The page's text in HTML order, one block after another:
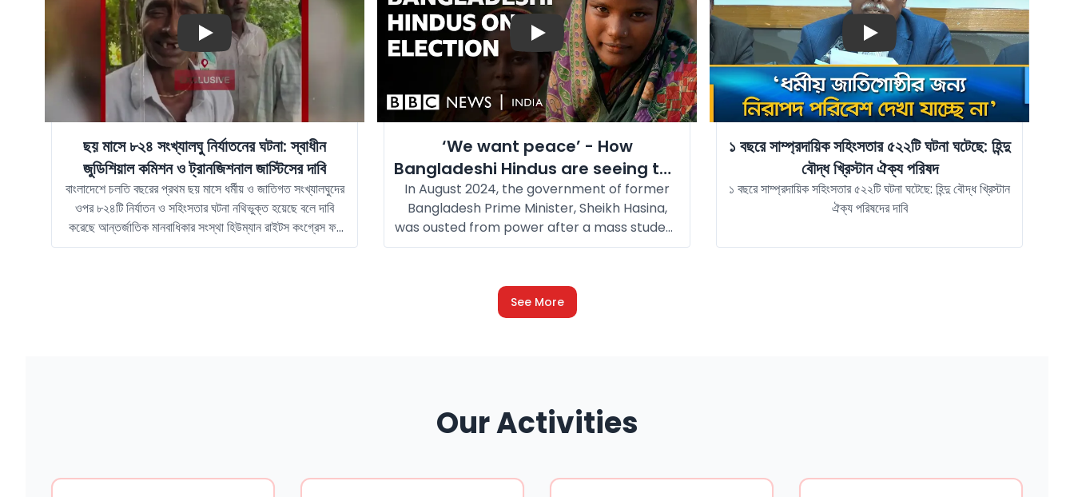
Play
ছয় মাসে ৮২৪ সংখ্যালঘু নির্যাতনের ঘটনা: স্বাধীন
জুডিশিয়াল কমিশন ও ট্রানজিশনাল জাস্টিসের দাবি
বাংলাদেশে চলতি বছরের প্রথম ছয় মাসে ধর্মীয় ও জাতিগত সংখ্যালঘুদের
ওপর ৮২৪টি নির্যাতন ও সহিংসতার ঘটনা নথিভুক্ত হয়েছে বলে দাবি
করেছে আন্তর্জাতিক মানবাধিকার সংস্থা হিউম্যান রাইটস কংগ্রেস ফর
বাংলাদেশ মাইনোরিটিজ, বা এইচআরসিবিএম। সংস্থাটি বলছে, এসব ঘটনা
Play
‘We want peace’ - How
Bangladeshi Hindus are seeing the
upcoming elections l BBC News
In August 2024, the government of former
Bangladesh Prime Minister, Sheikh Hasina,
was ousted from power after a mass student
movement. Hasina fled to India and has been
between India and Bangladesh. There's
another issue that has added to these
tensions- reports of atrocities against Hindus
Play
১ বছরে সাম্প্রদায়িক সহিংসতার ৫২২টি ঘটনা ঘটেছে: হিন্দু
বৌদ্ধ খ্রিস্টান ঐক্য পরিষদ
১ বছরে সাম্প্রদায়িক সহিংসতার ৫২২টি ঘটনা ঘটেছে: হিন্দু বৌদ্ধ খ্রিস্টান
ঐক্য পরিষদের দাবি
See More
Our Activities